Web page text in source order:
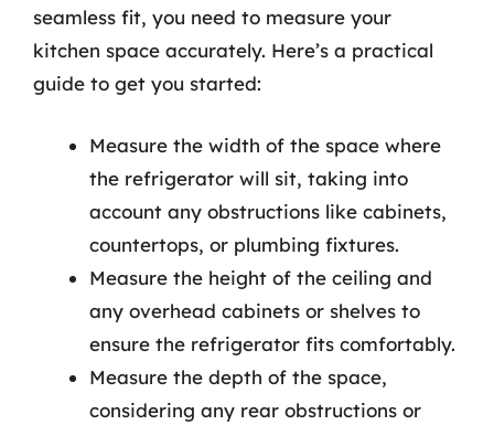
seamless fit, you need to measure your
kitchen space accurately. Here’s a practical
guide to get you started:
Measure the width of the space where
the refrigerator will sit, taking into
account any obstructions like cabinets,
countertops, or plumbing fixtures.
Measure the height of the ceiling and
any overhead cabinets or shelves to
ensure the refrigerator fits comfortably.
Measure the depth of the space,
considering any rear obstructions or